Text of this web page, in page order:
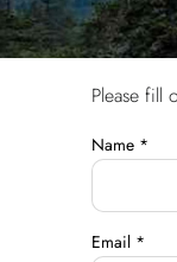
You
Please fill
Name *
Email *